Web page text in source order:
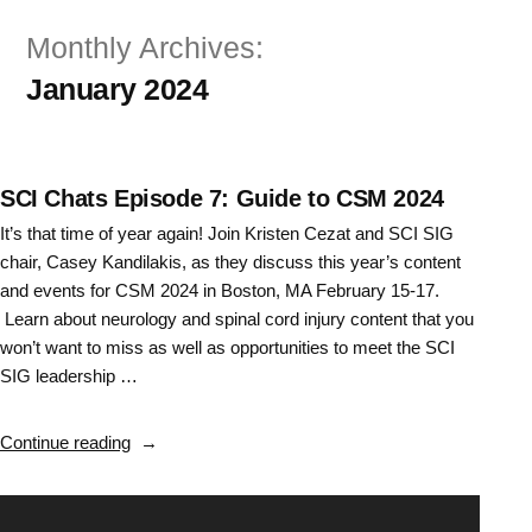
Monthly Archives:
January 2024
SCI Chats Episode 7: Guide to CSM 2024
It’s that time of year again! Join Kristen Cezat and SCI SIG
chair, Casey Kandilakis, as they discuss this year’s content
and events for CSM 2024 in Boston, MA February 15-17.
Learn about neurology and spinal cord injury content that you
won’t want to miss as well as opportunities to meet the SCI
SIG leadership …
Continue reading“SCI
Episode